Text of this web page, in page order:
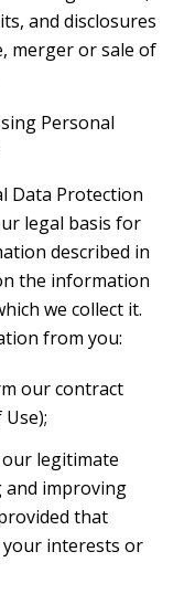
and disclosures
merger or sale of
Personal
Data Protection
legal basis for
described in
the information
we collect it.
from you:
our contract
legitimate
and improving
that
your interests or